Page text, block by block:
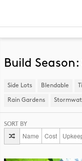
National
DFC Designs
Build
Side Lots ​Blendable
Rain Gardens
SORT BY
Name Cost